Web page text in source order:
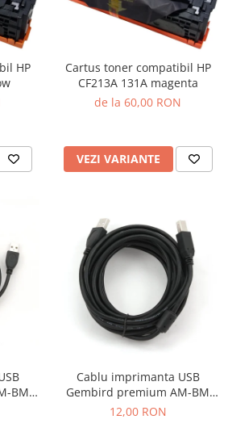
HP
Cartus toner compatibil HP
CF213A 131A magenta
de la 60,00 RON
VEZI VARIANTE
BM
Cablu imprimanta USB
Gembird premium AM-BM
4.5m
12,00 RON